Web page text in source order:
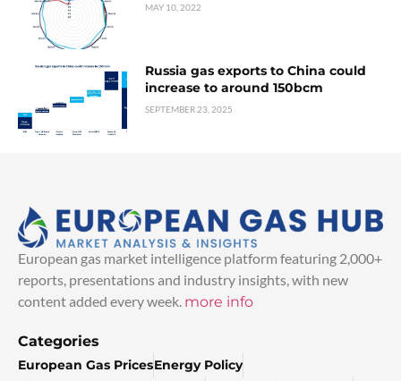
MAY 10, 2022
Russia gas exports to China could
increase to around 150bcm
SEPTEMBER 23, 2025
European gas market intelligence platform featuring 2,000+
reports, presentations and industry insights, with new
content added every week. more info
Categories
European Gas PricesEnergy Policy